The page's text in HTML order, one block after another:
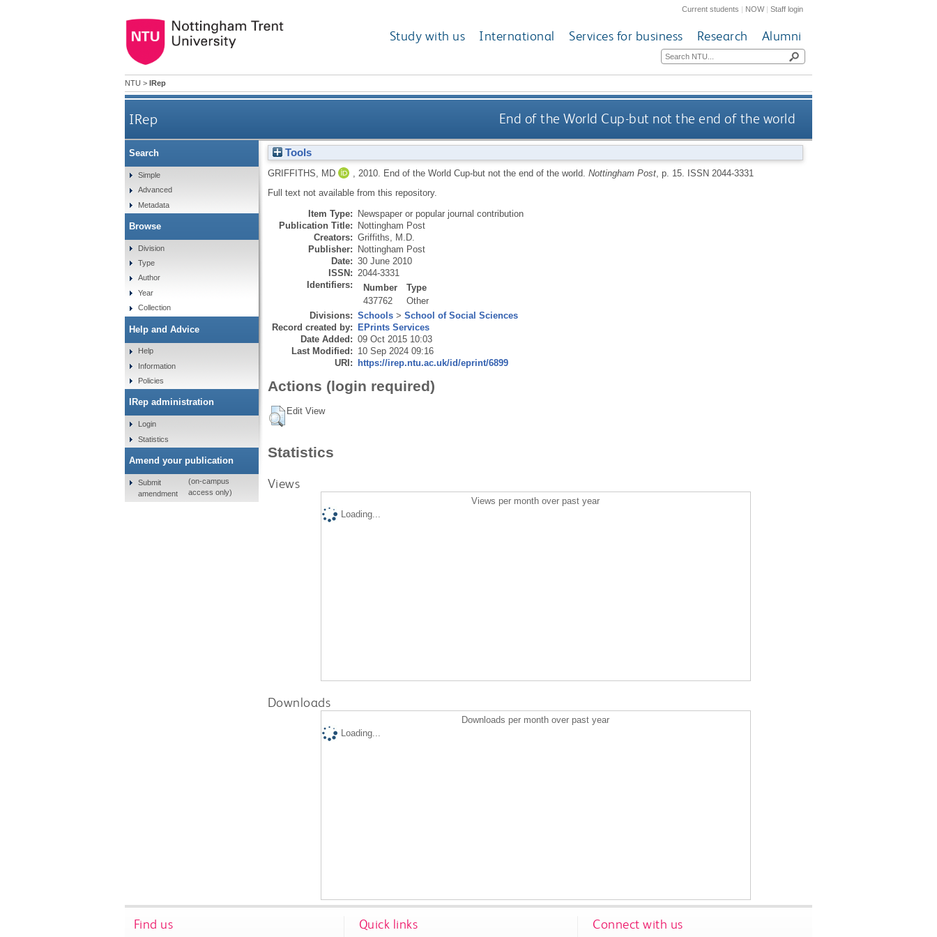
Current students | NOW|Staff login
Study with us International Services for business Research Alumni
NTU > IRep
IRep End of the World Cup-but not the end of the world
Tools
GRIFFITHS, MD 2010. End of the World Cup-but not the end of the world. Nottingham Post, p. 15.
ISSN 2044-3331
Full text not available from this repository.
Item Type: Newspaper or popular journal contribution
Publication Title: Nottingham Post
Creators: Griffiths, M.D.
Publisher: Nottingham Post
Date: 30 June 2010
ISSN: 2044-3331
Identifiers:
Number
Type
437762
Other
Divisions: Schools> School of Social Sciences
Record created by: EPrints Services
Date Added: 09 Oct 2015 10:03
Last Modified: 10 Sep 2024 09:16
URI: https://irep.ntu.ac.uk/id/eprint/6899
Actions (login required)
Edit View
Statistics
Views
Views per month over past year
Loading...
Downloads
Downloads per month over past year
Loading...
Search
Simple
Advanced
Metadata
Browse
Division
Type
Author
Year
Collection
Help and Advice
Help
Information
Policies
IRep administration
Login
Statistics
Amend your publication
Submit
amendment
(on-campus
access only)
Find us Quick links Connect with us